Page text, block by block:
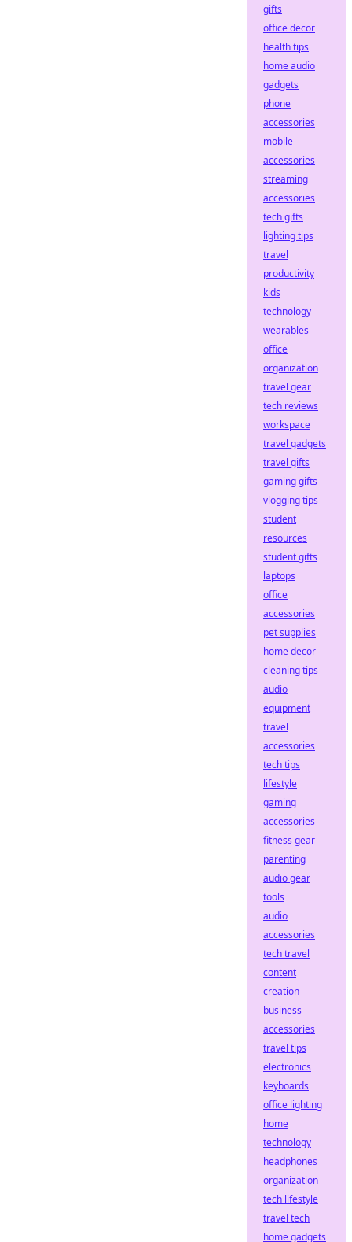
gifts
office decor
health tips
home audio
gadgets
phone
accessories
mobile
accessories
streaming
accessories
tech gifts
lighting tips
travel
productivity
kids
technology
wearables
office
organization
travel gear
tech reviews
workspace
travel gadgets
travel gifts
gaming gifts
vlogging tips
student
resources
student gifts
laptops
office
accessories
pet supplies
home decor
cleaning tips
audio
equipment
travel
accessories
tech tips
lifestyle
gaming
accessories
fitness gear
parenting
audio gear
tools
audio
accessories
tech travel
content
creation
business
accessories
travel tips
electronics
keyboards
office lighting
home
technology
headphones
organization
tech lifestyle
travel tech
home gadgets